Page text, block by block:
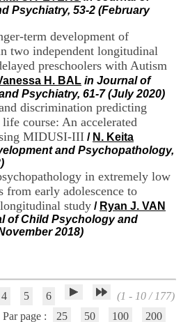
Psychiatry, 53-2 (February
term development of
two independent longitudinal
preschoolers with Autism
H. BAL in Journal of
Psychiatry, 61-7 (July 2020)
discrimination predicting
life course: An accelerated
MIDUSI-III / N. Keita
and Psychopathology,
in extremely low
early adolescence to
study / Ryan J. VAN
of Child Psychology and
2018)
4 5 6
(1 - 10 / 177)
Par page :
25 50 100 200